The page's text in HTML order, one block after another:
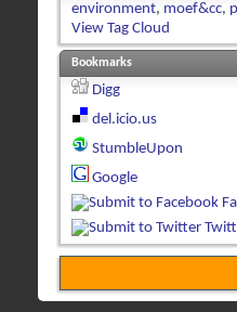
environment, moef&cc,
View Tag Cloud
Bookmarks
Digg
del.icio.us
StumbleUpon
Google